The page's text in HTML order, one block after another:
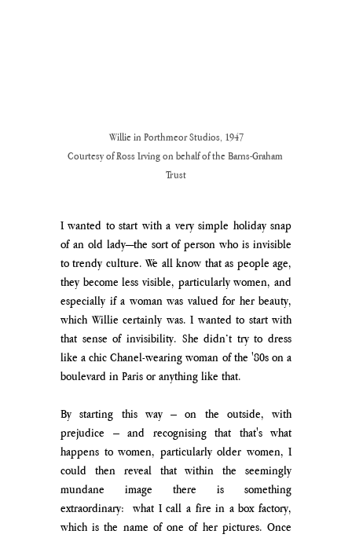
Willie in Porthmeor Studios, 1947
Courtesy of Ross Irving on behalf of the Barns-Graham
Trust
I wanted to start with a very simple holiday snap
of an old lady—the sort of person who is invisible
to trendy culture. We all know that as people age,
they become less visible, particularly women, and
especially if a woman was valued for her beauty,
which Willie certainly was. I wanted to start with
that sense of invisibility. She didn’t try to dress
like a chic Chanel-wearing woman of the '80s on a
boulevard in Paris or anything like that.
By starting this way – on the outside, with
prejudice – and recognising that that's what
happens to women, particularly older women, I
could then reveal that within the seemingly
mundane image there is something
extraordinary:  what I call a fire in a box factory,
which is the name of one of her pictures. Once